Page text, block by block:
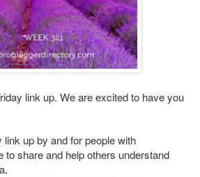
link up. We are excited to have you
up by and for people with
share and help others understand